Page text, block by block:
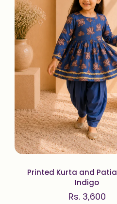
Printed Kurta and
Indigo
Rs. 3,600